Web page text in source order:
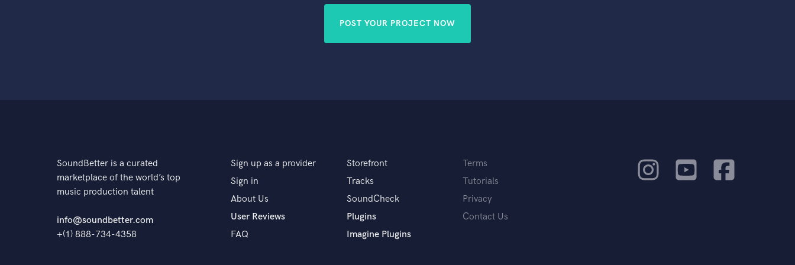
POST YOUR PROJECT NOW
SoundBetter is a curated
marketplace of the world’s top
music production talent
info@soundbetter.com
+(1) 888-734-4358
Sign up as a provider
Sign in
About Us
User Reviews
FAQ
Storefront
Tracks
SoundCheck
Plugins
Imagine Plugins
Terms
Tutorials
Privacy
Contact Us